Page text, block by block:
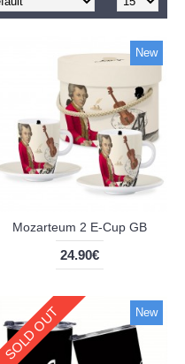
New
Mozarteum 2 E-Cup GB
24.90€
New
SOLD OUT